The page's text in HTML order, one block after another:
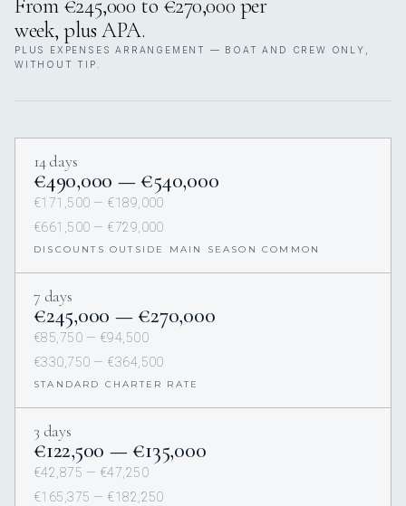
From €245,000 to €270,000 per
week, plus APA.
PLUS EXPENSES ARRANGEMENT — BOAT AND CREW ONLY,
WITHOUT TIP.
14 days
€490,000 — €540,000
€171,500 — €189,000
€661,500 — €729,000
DISCOUNTS OUTSIDE MAIN SEASON COMMON
7 days
€245,000 — €270,000
€85,750 — €94,500
€330,750 — €364,500
STANDARD CHARTER RATE
3 days
€122,500 — €135,000
€42,875 — €47,250
€165,375 — €182,250